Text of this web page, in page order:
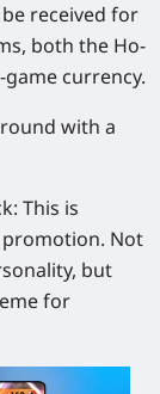
received for
both the Ho-
currency.
with a
This is
promotion. Not
but
for